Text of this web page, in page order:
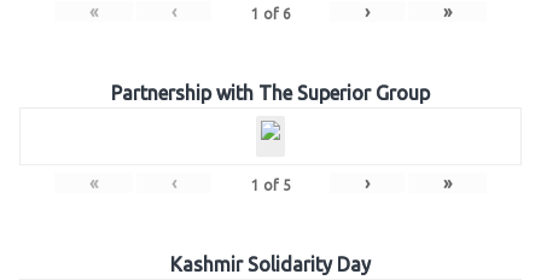
« ‹ 1 of 6 › »
Partnership with The Superior Group
« ‹ 1 of 5 › »
Kashmir Solidarity Day